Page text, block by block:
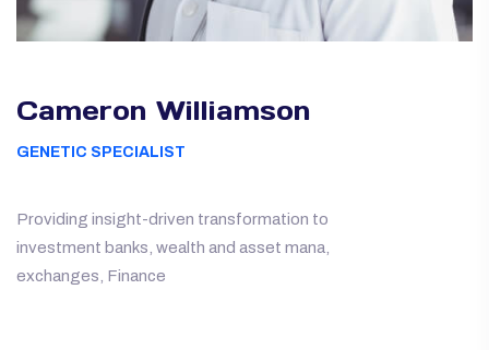
Cameron Williamson
GENETIC SPECIALIST
Providing insight-driven transformation to
investment banks, wealth and asset mana,
exchanges, Finance